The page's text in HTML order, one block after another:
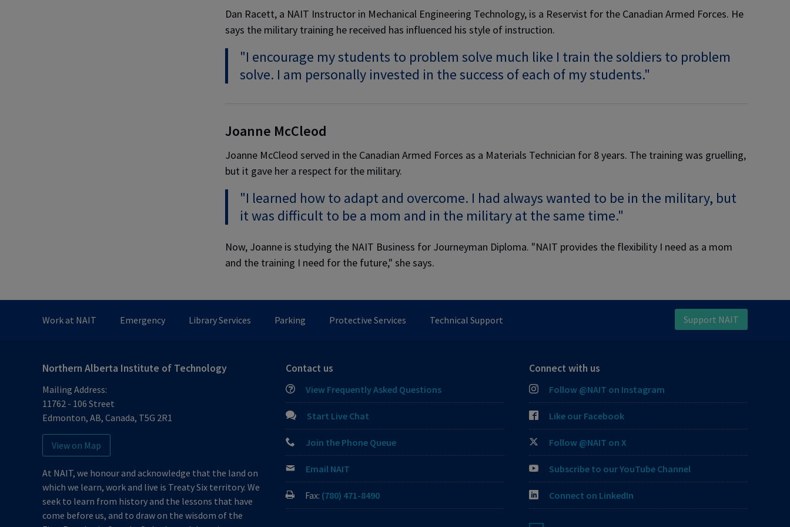
Dan Racett, a NAIT Instructor in Mechanical Engineering Technology, is a Reservist for the Canadian Armed Forces. He
says the military training he received has influenced his style of instruction.
"I encourage my students to problem solve much like I train the soldiers to problem
solve. I am personally invested in the success of each of my students."
Joanne McCleod
Joanne McCleod served in the Canadian Armed Forces as a Materials Technician for 8 years. The training was gruelling,
but it gave her a respect for the military.
"I learned how to adapt and overcome. I had always wanted to be in the military, but
it was difficult to be a mom and in the military at the same time."
Now, Joanne is studying the NAIT Business for Journeyman Diploma. "NAIT provides the flexibility I need as a mom
and the training I need for the future," she says.
Work at NAIT Emergency Library Services Parking Protective Services Technical Support Support NAIT
Northern Alberta Institute of Technology
Mailing Address:
11762 - 106 Street
Edmonton, AB, Canada, T5G 2R1
View on Map
At NAIT, we honour and acknowledge that the land on
which we learn, work and live is Treaty Six territory. We
seek to learn from history and the lessons that have
come before us, and to draw on the wisdom of the
Contact us
View Frequently Asked Questions
Start Live Chat
Join the Phone Queue
Email NAIT
Fax: (780) 471-8490
Connect with us
Follow @NAIT on Instagram
Like our Facebook
Follow @NAIT on X
Subscribe to our YouTube Channel
Connect on LinkedIn